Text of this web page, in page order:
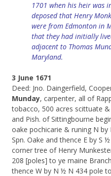
1701 when his heir was
deposed that Henry
were from Edmonton in
that they had initially
adjacent to Thomas
Maryland.
3 June 1671
Deed: Jno. Daingerfield,
Munday, carpenter, all of
tobacco, 500 acres scittuate
and Pish. of Sittingbourne
oake pochicarie & runing N
Spn. Oake and thence E by S
corner tree of Henry
208 [poles] to ye maine
thence W by N ½ N 434 pole